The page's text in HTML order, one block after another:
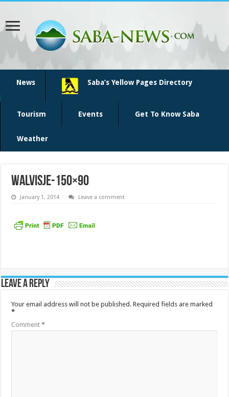
News Saba’s Yellow Pages Directory
Tourism Events Get To Know Saba
Weather
walvisje-150×90
January 1, 2014 Leave a comment
Leave a Reply
Your email address will not be published. Required fields are marked
*
Comment*